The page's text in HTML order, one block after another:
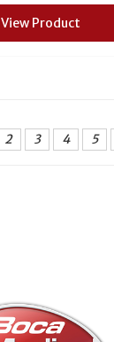
View Product
2 3 4 5